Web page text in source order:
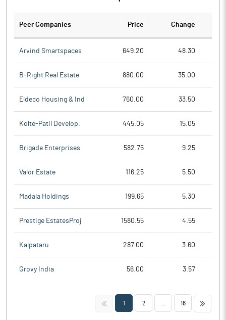
Peer Companies Price Change
Arvind Smartspaces 649.20 48.30
B-Right Real Estate 880.00 35.00
Eldeco Housing & Ind 760.00 33.50
Kolte-Patil Develop. 445.05 15.05
Brigade Enterprises 582.75 9.25
Valor Estate 116.25 5.50
Madala Holdings 199.65 5.30
Prestige EstatesProj 1580.55 4.55
Kalpataru 287.00 3.60
Grovy India 56.00 3.57
<< 1 2 16 >>